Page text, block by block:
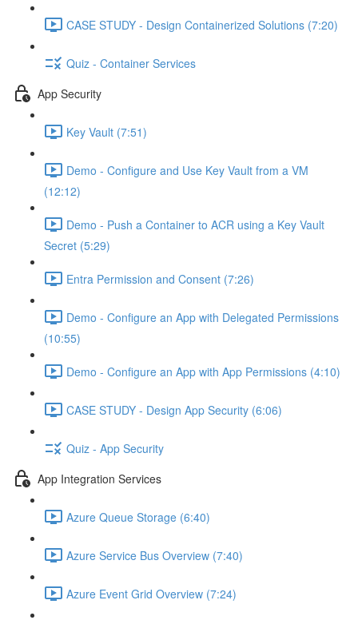
CASE STUDY - Design Containerized Solutions (7:20)
Quiz - Container Services
App Security
Key Vault (7:51)
Demo - Configure and Use Key Vault from a VM
(12:12)
Demo - Push a Container to ACR using a Key Vault
Secret (5:29)
Entra Permission and Consent (7:26)
Demo - Configure an App with Delegated Permissions
(10:55)
Demo - Configure an App with App Permissions (4:10)
CASE STUDY - Design App Security (6:06)
Quiz - App Security
App Integration Services
Azure Queue Storage (6:40)
Azure Service Bus Overview (7:40)
Azure Event Grid Overview (7:24)